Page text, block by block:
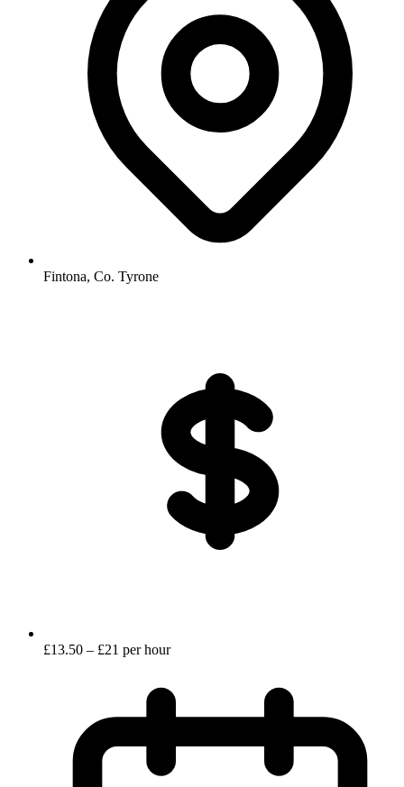
Fintona, Co. Tyrone
£13.50 – £21 per hour